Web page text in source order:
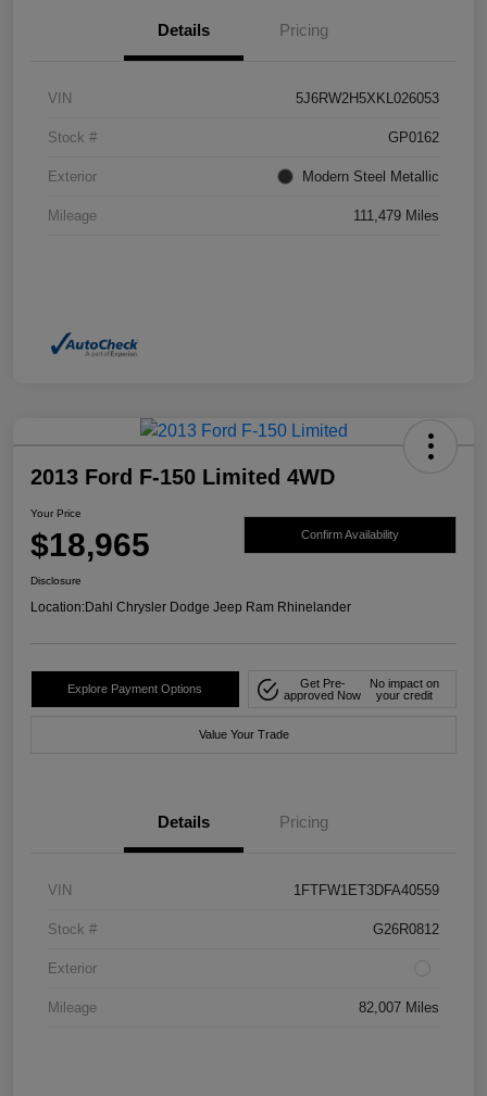
Details Pricing
VIN 5J6RW2H5XKL026053
Stock # GP0162
Exterior Modern Steel Metallic
Mileage 111,479 Miles
2013 Ford F-150 Limited 4WD
Your Price
$18,965 Confirm Availability
Disclosure
Location:Dahl Chrysler Dodge Jeep Ram Rhinelander
Explore Payment Options
Get Pre-
approved Now
No impact on
your credit
Value Your Trade
Details Pricing
VIN 1FTFW1ET3DFA40559
Stock # G26R0812
Exterior
Mileage 82,007 Miles